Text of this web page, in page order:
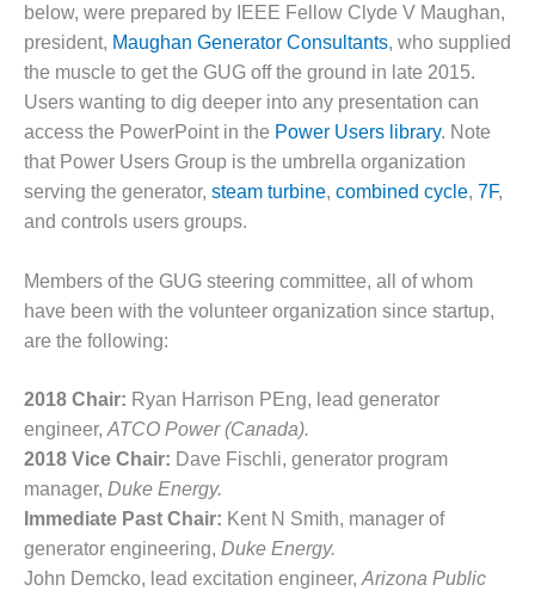
DESIGN –
KLAMATH
COGENERATION
PLANT
DESIGN –
MORGAN
ENERGY
CENTER
DESIGN –
WHITING
CLEAN ENERGY
STEWARDSHIP
– ARMSTRONG
ENERGY
ENVIRONMENTAL
STEWARDSHIP
– FARIBAULT
ENERGY PARK
below, were prepared by IEEE Fellow Clyde V Maughan,
president, Maughan Generator Consultants, who supplied
the muscle to get the GUG off the ground in late 2015.
Users wanting to dig deeper into any presentation can
access the PowerPoint in the Power Users library. Note
that Power Users Group is the umbrella organization
serving the generator, steam turbine, combined cycle, 7F,
and controls users groups.
Members of the GUG steering committee, all of whom
have been with the volunteer organization since startup,
are the following:
2018 Chair: Ryan Harrison PEng, lead generator
engineer, ATCO Power (Canada).
2018 Vice Chair: Dave Fischli, generator program
manager, Duke Energy.
Immediate Past Chair: Kent N Smith, manager of
generator engineering, Duke Energy.
John Demcko, lead excitation engineer, Arizona Public